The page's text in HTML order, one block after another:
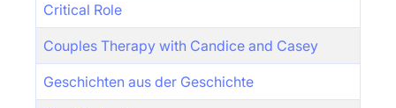
Critical Role
Couples Therapy with Candice and Casey
Geschichten aus der Geschichte